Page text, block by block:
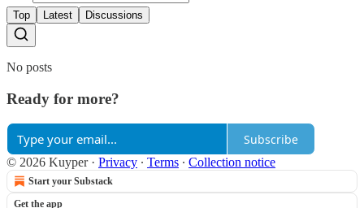
Top Latest Discussions
No posts
Ready for more?
Subscribe
© 2026 Kuyper· Privacy ∙ Terms ∙ Collection notice
Start your Substack
Get the app